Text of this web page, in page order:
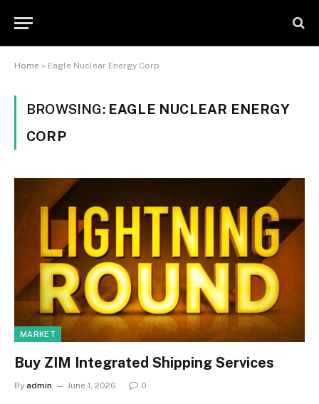
Home » Eagle Nuclear Energy Corp
BROWSING: EAGLE NUCLEAR ENERGY
CORP
MARKET
Buy ZIM Integrated Shipping Services
By admin June 1, 2026 0